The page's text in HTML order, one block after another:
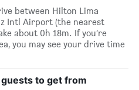
between Hilton Lima
Intl Airport (the nearest
about 0h 18m. If you’re
you may see your drive time
to get from